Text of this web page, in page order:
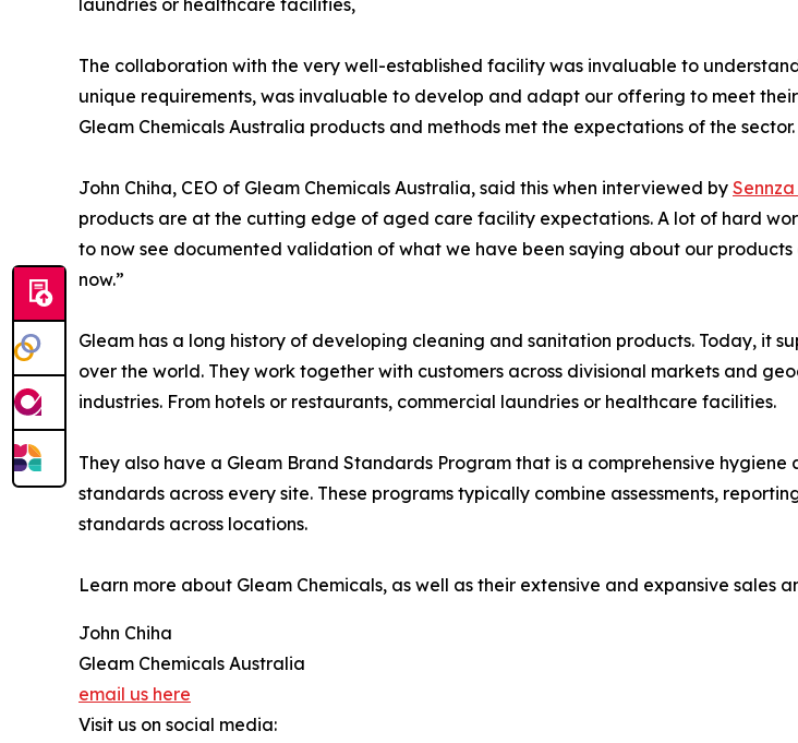
laundries or healthcare facilities,
The collaboration with the very well-established facility was invaluable to
unique requirements, was invaluable to develop and adapt our offering to meet
Gleam Chemicals Australia products and methods met the expectations of the sector.
John Chiha, CEO of Gleam Chemicals Australia, said this when interviewed by
products are at the cutting edge of aged care facility expectations. A lot of hard
to now see documented validation of what we have been saying about our
now.”
Gleam has a long history of developing cleaning and sanitation products. Today, it
over the world. They work together with customers across divisional markets and
industries. From hotels or restaurants, commercial laundries or healthcare facilities.
They also have a Gleam Brand Standards Program that is a comprehensive
standards across every site. These programs typically combine assessments,
standards across locations.
Learn more about Gleam Chemicals, as well as their extensive and expansive sales
John Chiha
Gleam Chemicals Australia
email us here
Visit us on social media: